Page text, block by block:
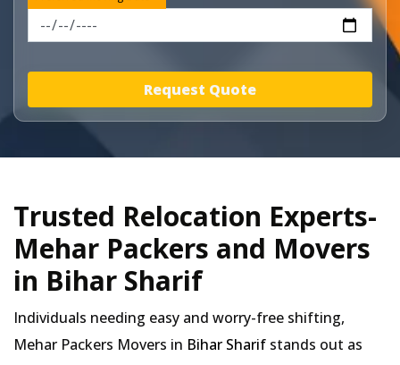
Request Quote
Trusted Relocation Experts-
Mehar Packers and Movers
in Bihar Sharif
Individuals needing easy and worry-free shifting,
Mehar Packers Movers in Bihar Sharif stands out as